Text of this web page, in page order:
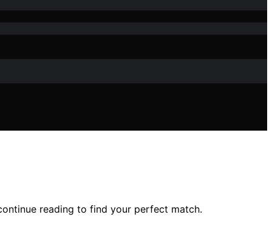
reading to find your perfect match.